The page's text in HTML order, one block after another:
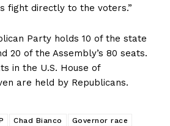
fight directly to the voters.”
Party holds 10 of the state
20 of the Assembly’s 80 seats.
in the U.S. House of
are held by Republicans.
Chad Bianco
Governor race